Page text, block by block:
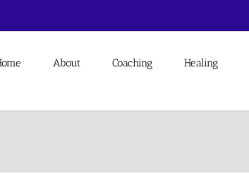
About Coaching Healing